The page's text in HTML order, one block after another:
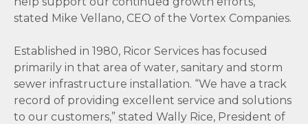
stated Mike Vellano, CEO of the Vortex Companies.
Established in 1980, Ricor Services has focused
primarily in that area of water, sanitary and storm
sewer infrastructure installation. “We have a track
record of providing excellent service and solutions
to our customers,” stated Wally Rice, President of